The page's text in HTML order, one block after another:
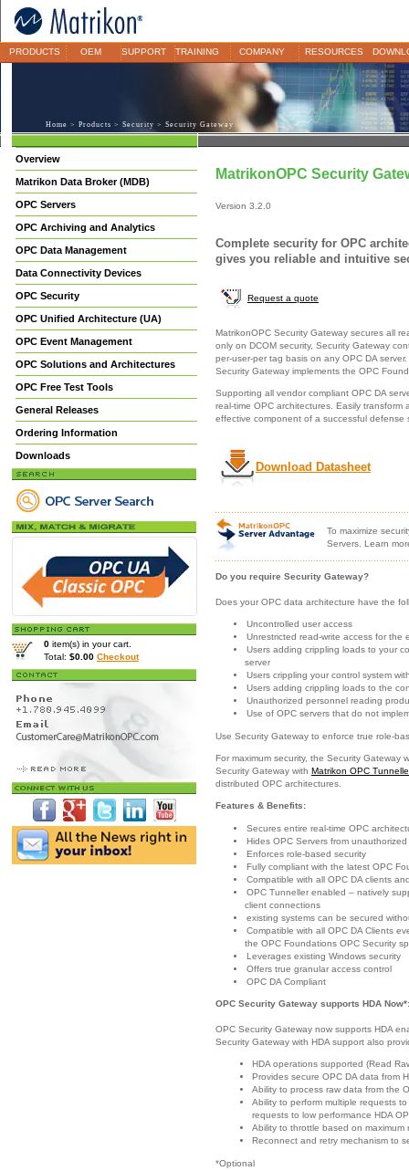
PRODUCTS OEM SUPPORT TRAINING COMPANY RESOURCES
Home > Products > Security > Security Gateway
Overview
Matrikon Data Broker (MDB)
OPC Servers
OPC Archiving and Analytics
OPC Data Management
Data Connectivity Devices
OPC Security
OPC Unified Architecture (UA)
OPC Event Management
OPC Solutions and Architectures
OPC Free Test Tools
General Releases
Ordering Information
Downloads
0 item(s) in your cart.
Total: $0.00 Checkout
MatrikonOPC Security
Version 3.2.0
Complete security for OPC
gives you reliable and intuitive
Request a quote
MatrikonOPC Security Gateway secures all
only on DCOM security, Security Gateway
per-user-per tag basis on any OPC DA
Security Gateway implements the OPC
Supporting all vendor compliant OPC DA
real-time OPC architectures. Easily
effective component of a successful defense
Download Datasheet
To maximize
Servers. Learn
Do you require Security Gateway?
Does your OPC data architecture have the
Uncontrolled user access
Unrestricted read-write access for the
Users adding crippling loads to your
server
Users crippling your control system
Users adding crippling loads to the
Unauthorized personnel reading
Use of OPC servers that do not
Use Security Gateway to enforce true role-
For maximum security, the Security Gateway
Security Gateway with Matrikon OPC
distributed OPC architectures.
Features & Benefits:
Secures entire real-time OPC
Hides OPC Servers from
Enforces role-based security
Fully compliant with the latest OPC
Compatible with all OPC DA clients
OPC Tunneller enabled – natively
client connections
existing systems can be secured
Compatible with all OPC DA Clients
the OPC Foundations OPC Security
Leverages existing Windows security
Offers true granular access control
OPC DA Compliant
OPC Security Gateway supports HDA Now*:
OPC Security Gateway now supports HDA
Security Gateway with HDA support also
HDA operations supported (Read
Provides secure OPC DA data from
Ability to process raw data from the
Ability to perform multiple requests
requests to low performance HDA
Ability to throttle based on
Reconnect and retry mechanism to
*Optional